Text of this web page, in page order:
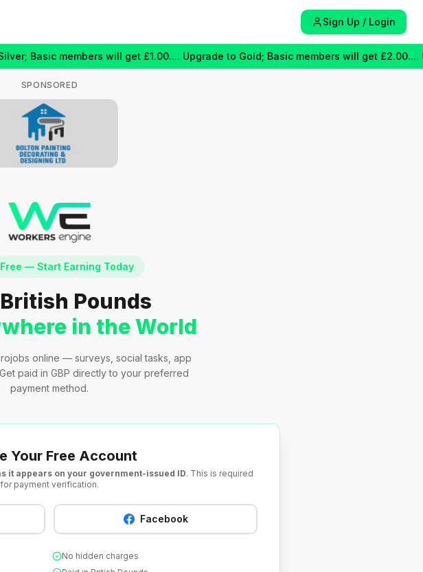
Sign Up / Login
members will get £1.00.... Upgrade to Gold; Basic members will get £2.00....
SPONSORED
— Start Earning Today
Pounds
in the World
online — surveys, social tasks, app
paid in GBP directly to your preferred
payment method.
Your Free Account
it appears on your government-issued ID. This is required
for payment verification.
Facebook
No hidden charges